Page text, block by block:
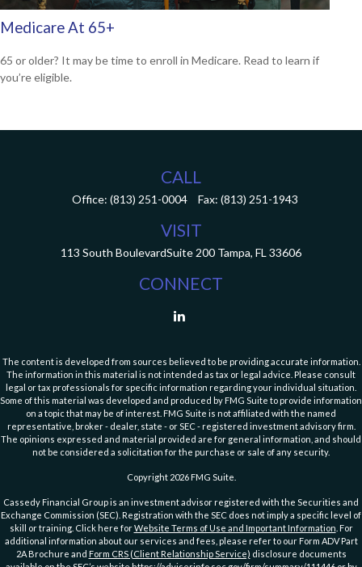
Medicare At 65+
65 or older? It may be time to enroll in Medicare. Read to learn if
you’re eligible.
CALL
Office: (813) 251-0004 Fax: (813) 251-1943
VISIT
113 South BoulevardSuite 200 Tampa, FL 33606
CONNECT
The content is developed from sources believed to be providing accurate information.
The information in this material is not intended as tax or legal advice. Please consult
legal or tax professionals for specific information regarding your individual situation.
Some of this material was developed and produced by FMG Suite to provide information
on a topic that may be of interest. FMG Suite is not affiliated with the named
representative, broker - dealer, state - or SEC - registered investment advisory firm.
The opinions expressed and material provided are for general information, and should
not be considered a solicitation for the purchase or sale of any security.
Copyright 2026 FMG Suite.
Cassedy Financial Group is an investment advisor registered with the Securities and
Exchange Commission (SEC). Registration with the SEC does not imply a specific level of
skill or training. Click here forWebsite Terms of Use and Important Information . For
additional information about our services and fees, please refer to our Form ADV Part
2A Brochure and Form CRS (Client Relationship Service) disclosure documents